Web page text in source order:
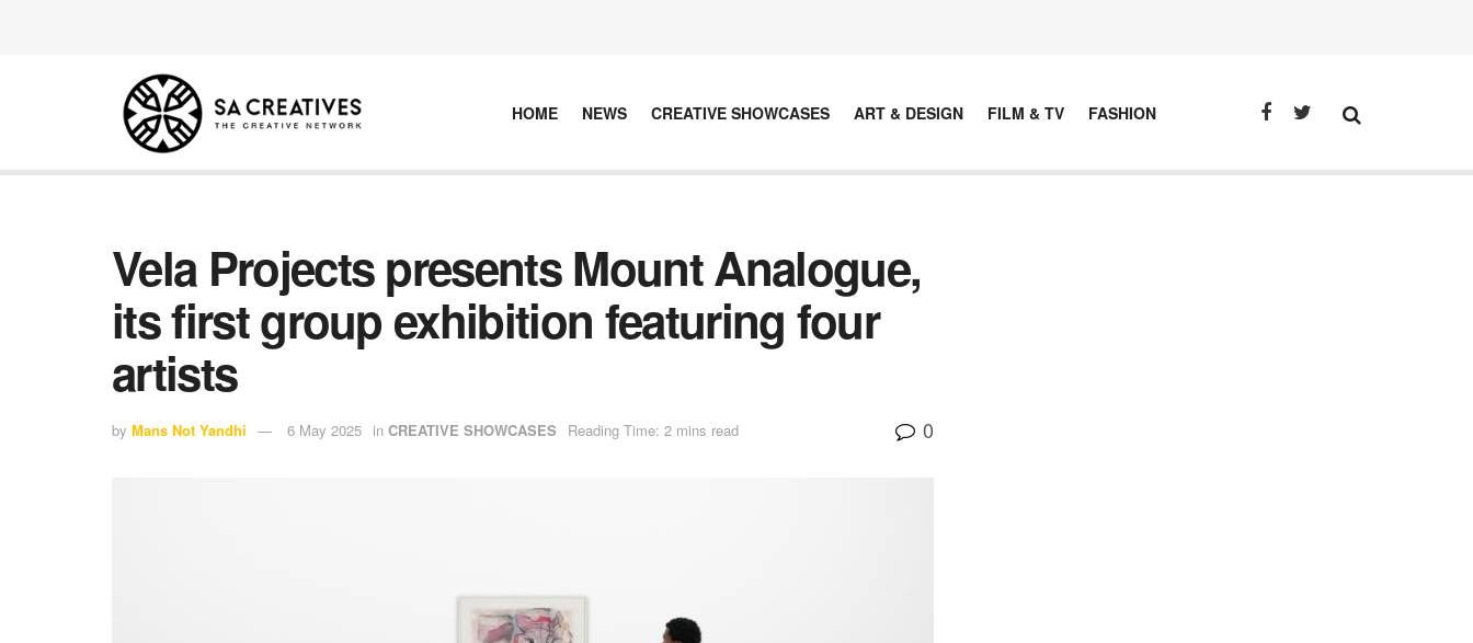
HOME NEWS CREATIVE SHOWCASES ART & DESIGN FILM & TV FASHION
Vela Projects presents Mount Analogue,
its first group exhibition featuring four
artists
by Mans Not Yandhi 6 May 2025 in CREATIVE SHOWCASES Reading Time: 2 mins read 0